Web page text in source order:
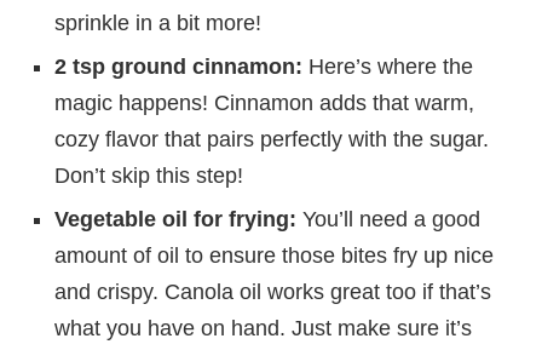
sprinkle in a bit more!
2 tsp ground cinnamon: Here’s where the
magic happens! Cinnamon adds that warm,
cozy flavor that pairs perfectly with the sugar.
Don’t skip this step!
Vegetable oil for frying: You’ll need a good
amount of oil to ensure those bites fry up nice
and crispy. Canola oil works great too if that’s
what you have on hand. Just make sure it’s